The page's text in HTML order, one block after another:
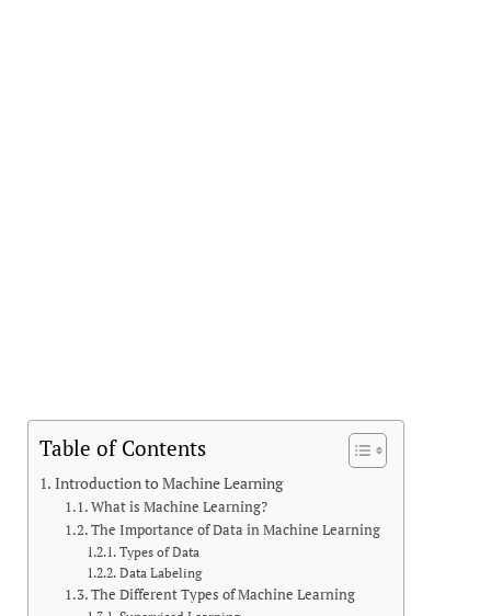
Table of Contents
Introduction to Machine Learning
What is Machine Learning?
The Importance of Data in Machine Learning
Types of Data
Data Labeling
The Different Types of Machine Learning